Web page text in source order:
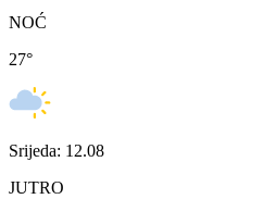
NOĆ
27°
Srijeda: 12.08
JUTRO